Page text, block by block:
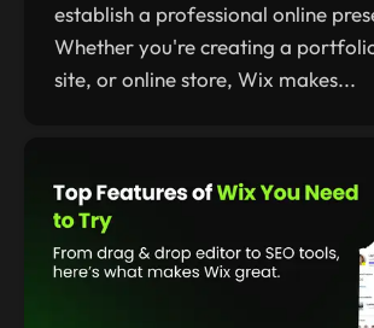
establish a professional online
Whether you're creating a
site, or online store, Wix makes...